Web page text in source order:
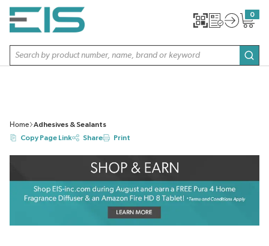
SKIP TO MAIN CONTENT
Site Search
0
{0}
Home
Adhesives & Sealants
Copy Page Link
Share Print